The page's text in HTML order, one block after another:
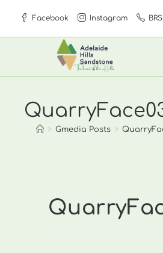
content
Facebook Instagram
> Gmedia Posts >